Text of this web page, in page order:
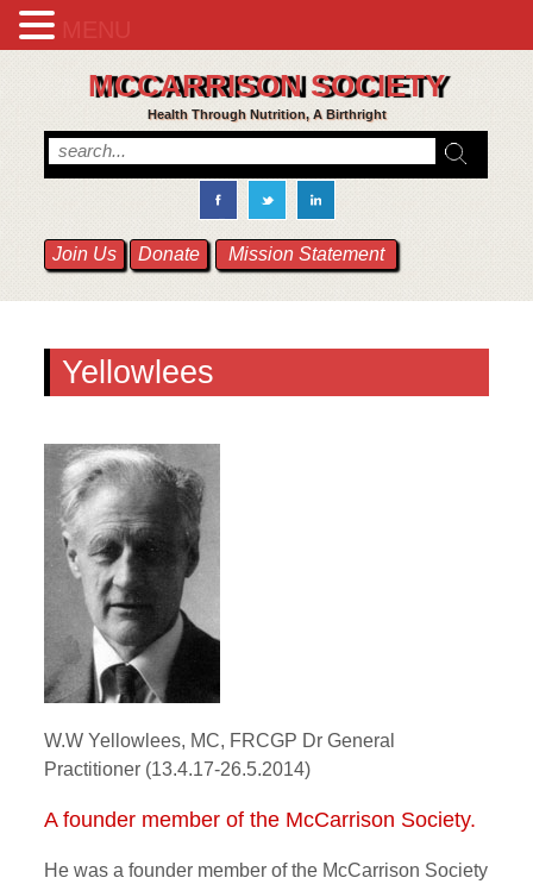
MCCARRISON SOCIETY
Health Through Nutrition, A Birthright
Join Us Donate Mission Statement
Yellowlees
W.W Yellowlees, MC, FRCGP Dr General
Practitioner (13.4.17-26.5.2014)
A founder member of the McCarrison Society.
He was a founder member of the McCarrison Society